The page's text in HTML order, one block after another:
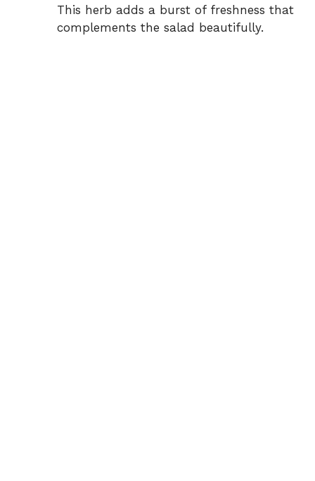
This herb adds a burst of freshness that
complements the salad beautifully.